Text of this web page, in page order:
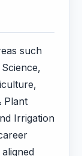
such
Plant
Irrigation